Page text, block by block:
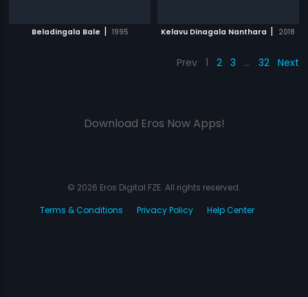
Beladingala Bale | 1995 Kelavu Dinagala Nanthara | 2018
Prev 1 2 3 … 32 Next
Download Eros Now Apps!
© 2026 Eros Digital FZE. All rights reserved.
Terms & Conditions
Privacy Policy Help Center